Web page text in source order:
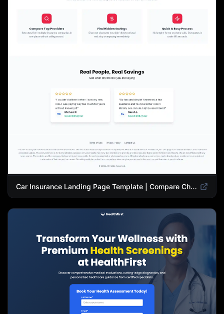
Car Insurance Landing Page Template | Compare Cheap Auto Insurance Rates